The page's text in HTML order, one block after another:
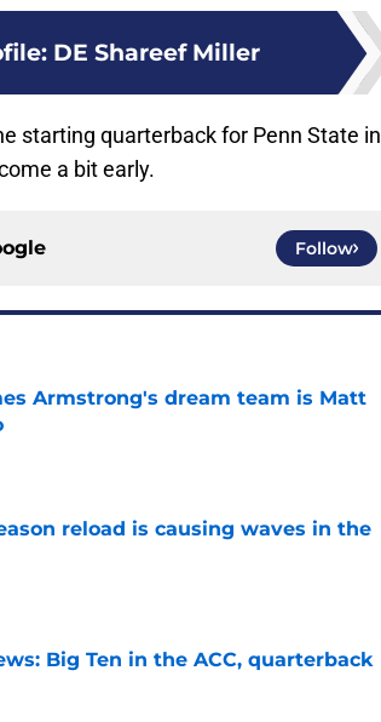
DE Shareef Miller
starting quarterback for Penn State in
a bit early.
Follow
Armstrong's dream team is Matt
reload is causing waves in the
Big Ten in the ACC, quarterback